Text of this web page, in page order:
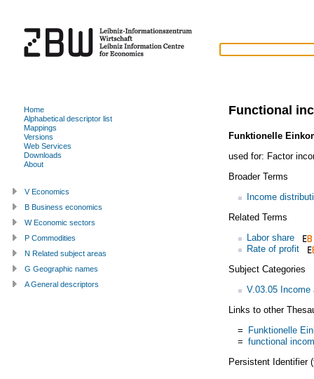
Functional
Funktionelle
used for: Factor
Broader Terms
Income
Related Terms
Labor share
Rate of profit
Subject Categories
V.03.05 Income
Links to other
= Funktionelle
= functional
Persistent Identifier
Home
Alphabetical descriptor list
Mappings
Versions
Web Services
Downloads
About
V Economics
B Business economics
W Economic sectors
P Commodities
N Related subject areas
G Geographic names
A General descriptors